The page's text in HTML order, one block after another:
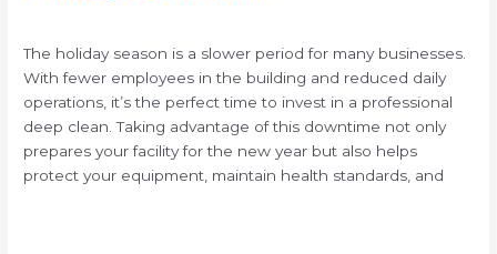
The holiday season is a slower period for many businesses.
With fewer employees in the building and reduced daily
operations, it’s the perfect time to invest in a professional
deep clean. Taking advantage of this downtime not only
prepares your facility for the new year but also helps
protect your equipment, maintain health standards, and